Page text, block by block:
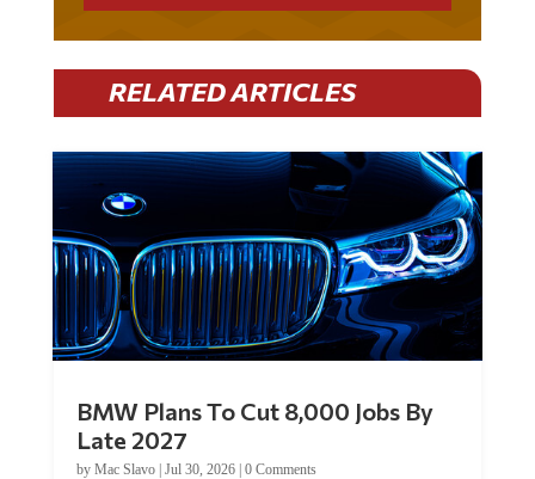
RELATED ARTICLES
BMW Plans To Cut 8,000 Jobs By
Late 2027
by Mac Slavo| Jul 30, 2026| 0 Comments